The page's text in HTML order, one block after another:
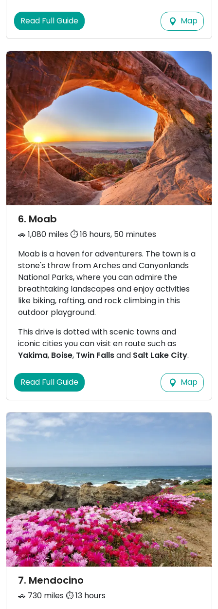
Read Full Guide Map
6. Moab
🚗 1,080 miles ⏱️ 16 hours, 50 minutes
Moab is a haven for adventurers. The town is a
stone's throw from Arches and Canyonlands
National Parks, where you can admire the
breathtaking landscapes and enjoy activities
like biking, rafting, and rock climbing in this
outdoor playground.
This drive is dotted with scenic towns and
iconic cities you can visit en route such as
Yakima, Boise, Twin Fallsand Salt Lake City.
Read Full Guide Map
7. Mendocino
🚗 730 miles ⏱️ 13 hours